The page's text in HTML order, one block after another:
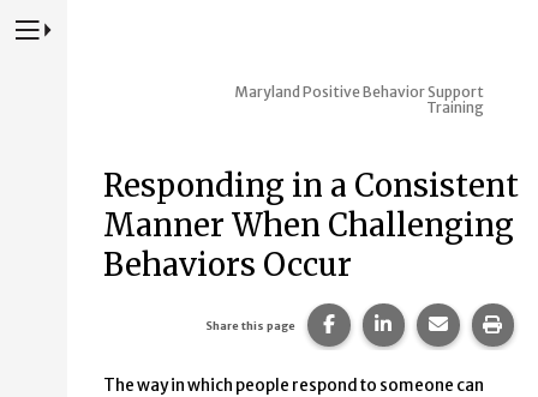
Press to Toggle Website Primary Navigation
Maryland Positive Behavior Support
Training
Responding in a Consistent
Manner When Challenging
Behaviors Occur
Share this page Share this page on
Share this page
Share
The way in which people respond to someone can